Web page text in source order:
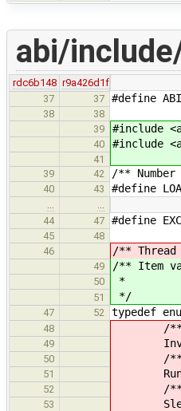
abi/
rdc6b148 r9a426d1f
37
37 #define
38
38
39
#include
40 #include
41
39
42 /**
40 43 #define
44
47 #define
45
48
46
/**
49 /** Item
50 *
51 */
47 52 typedef
48 /** It is
49
50 /**
51
52 /**
53